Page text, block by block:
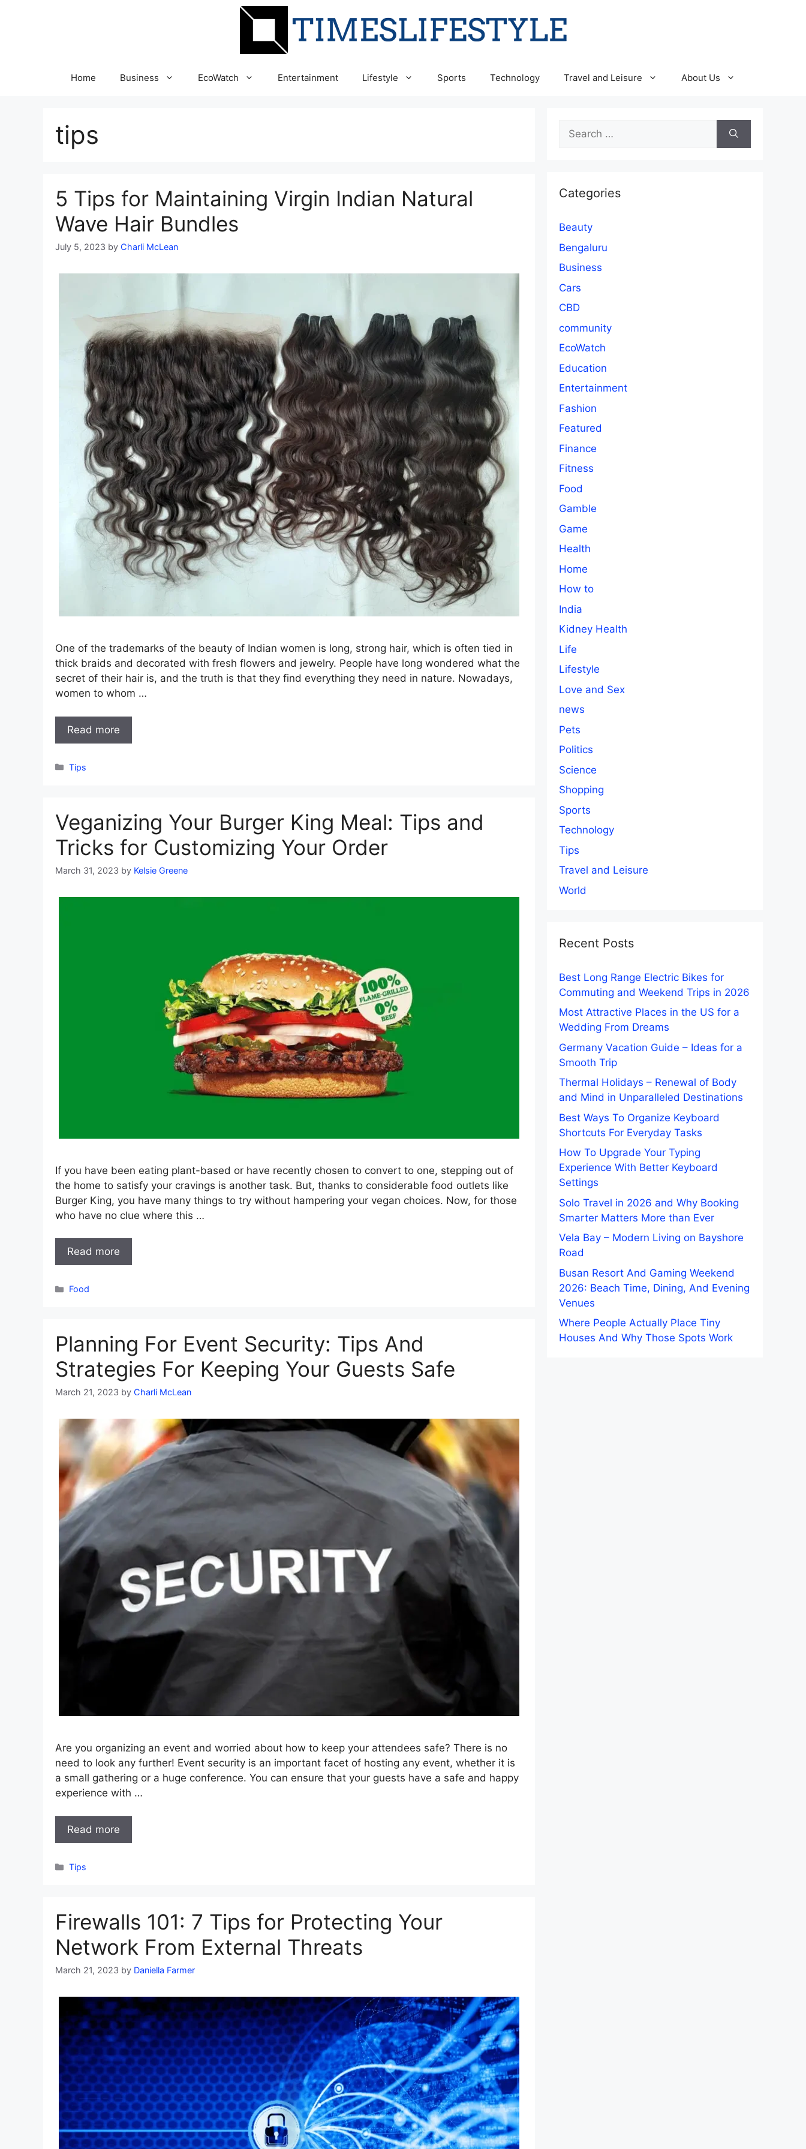
Home Business EcoWatch Entertainment Lifestyle Sports Technology Travel and Leisure About Us
tips
5 Tips for Maintaining Virgin Indian Natural
Wave Hair Bundles
July 5, 2023 by Charli McLean
One of the trademarks of the beauty of Indian women is long, strong hair, which is often tied in
thick braids and decorated with fresh flowers and jewelry. People have long wondered what the
secret of their hair is, and the truth is that they find everything they need in nature. Nowadays,
women to whom …
Read more
Categories
Tips
Veganizing Your Burger King Meal: Tips and
Tricks for Customizing Your Order
March 31, 2023 by Kelsie Greene
If you have been eating plant-based or have recently chosen to convert to one, stepping out of
the home to satisfy your cravings is another task. But, thanks to considerable food outlets like
Burger King, you have many things to try without hampering your vegan choices. Now, for those
who have no clue where this …
Read more
Categories
Food
Planning For Event Security: Tips And
Strategies For Keeping Your Guests Safe
March 21, 2023 by Charli McLean
Are you organizing an event and worried about how to keep your attendees safe? There is no
need to look any further! Event security is an important facet of hosting any event, whether it is
a small gathering or a huge conference. You can ensure that your guests have a safe and happy
experience with …
Read more
Categories
Tips
Firewalls 101: 7 Tips for Protecting Your
Network From External Threats
March 21, 2023 by Daniella Farmer
Search
for:
Categories
Beauty
Bengaluru
Business
Cars
CBD
community
EcoWatch
Education
Entertainment
Fashion
Featured
Finance
Fitness
Food
Gamble
Game
Health
Home
How to
India
Kidney Health
Life
Lifestyle
Love and Sex
news
Pets
Politics
Science
Shopping
Sports
Technology
Tips
Travel and Leisure
World
Recent Posts
Best Long Range Electric Bikes for
Commuting and Weekend Trips in 2026
Most Attractive Places in the US for a
Wedding From Dreams
Germany Vacation Guide – Ideas for a
Smooth Trip
Thermal Holidays – Renewal of Body
and Mind in Unparalleled Destinations
Best Ways To Organize Keyboard
Shortcuts For Everyday Tasks
How To Upgrade Your Typing
Experience With Better Keyboard
Settings
Solo Travel in 2026 and Why Booking
Smarter Matters More than Ever
Vela Bay – Modern Living on Bayshore
Road
Busan Resort And Gaming Weekend
2026: Beach Time, Dining, And Evening
Venues
Where People Actually Place Tiny
Houses And Why Those Spots Work